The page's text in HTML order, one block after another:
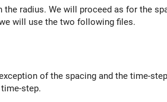
radius. We will proceed as for the
will use the two following files.
of the spacing and the time-
step.